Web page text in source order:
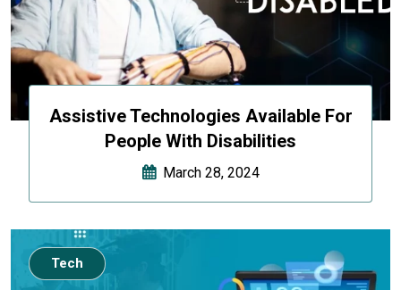
Assistive Technologies Available For
People With Disabilities
March 28, 2024
Tech